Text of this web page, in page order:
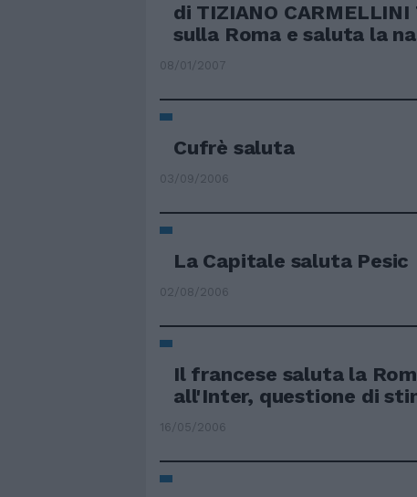
di TIZIANO
sulla Roma e saluta la
08/01/2007
Cufrè saluta
03/09/2006
La Capitale saluta Pesic
02/08/2006
Il francese saluta la
all'Inter, questione di
16/05/2006